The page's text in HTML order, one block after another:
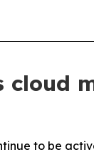
cloud
to be